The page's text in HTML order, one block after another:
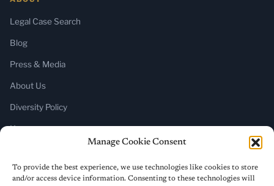
Manage Cookie Consent
To provide the best experience, we use technologies like cookies to store
and/or access device information. Consenting to these technologies will
Legal Case Search
Blog
Press & Media
About Us
Diversity Policy
Home
SUBSCRIBE